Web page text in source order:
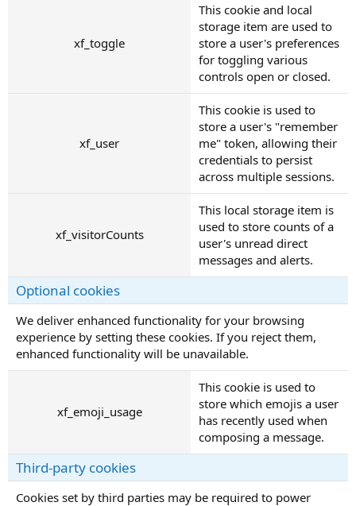
xf_toggle
This cookie and local
storage item are used to
store a user's preferences
for toggling various
controls open or closed.
xf_user
This cookie is used to
store a user's "remember
me" token, allowing their
credentials to persist
across multiple sessions.
xf_visitorCounts
This local storage item is
used to store counts of a
user's unread direct
messages and alerts.
Optional cookies
We deliver enhanced functionality for your browsing
experience by setting these cookies. If you reject them,
enhanced functionality will be unavailable.
xf_emoji_usage
This cookie is used to
store which emojis a user
has recently used when
composing a message.
Third-party cookies
Cookies set by third parties may be required to power